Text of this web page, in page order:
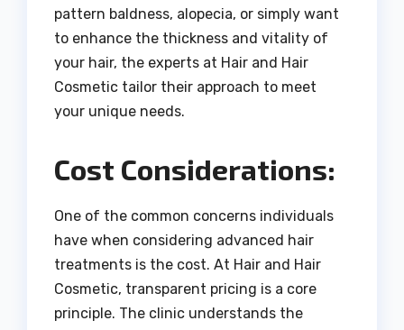
pattern baldness, alopecia, or simply want
to enhance the thickness and vitality of
your hair, the experts at Hair and Hair
Cosmetic tailor their approach to meet
your unique needs.
Cost Considerations:
One of the common concerns individuals
have when considering advanced hair
treatments is the cost. At Hair and Hair
Cosmetic, transparent pricing is a core
principle. The clinic understands the